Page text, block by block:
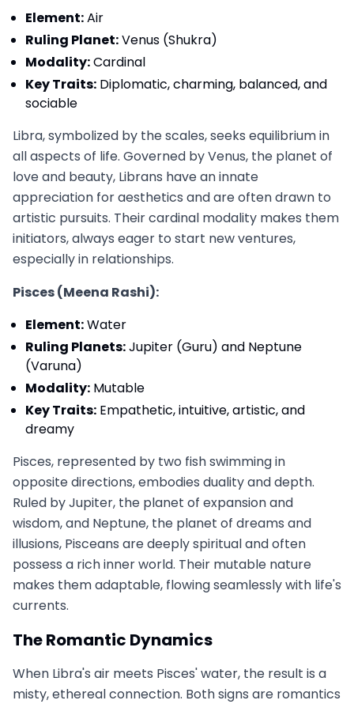
Element:Air
Ruling Planet:Venus (Shukra)
Modality:Cardinal
Key Traits: Diplomatic, charming, balanced, and
sociable
Libra, symbolized by the scales, seeks equilibrium in
all aspects of life. Governed by Venus, the planet of
love and beauty, Librans have an innate
appreciation for aesthetics and are often drawn to
artistic pursuits. Their cardinal modality makes them
initiators, always eager to start new ventures,
especially in relationships.
Pisces (Meena Rashi):
Element:Water
Ruling Planets:Jupiter (Guru) and Neptune
(Varuna)
Modality: Mutable
Key Traits: Empathetic, intuitive, artistic, and
dreamy
Pisces, represented by two fish swimming in
opposite directions, embodies duality and depth.
Ruled by Jupiter, the planet of expansion and
wisdom, and Neptune, the planet of dreams and
illusions, Pisceans are deeply spiritual and often
possess a rich inner world. Their mutable nature
makes them adaptable, flowing seamlessly with life's
currents.
The Romantic Dynamics
When Libra's air meets Pisces' water, the result is a
misty, ethereal connection. Both signs are romantics